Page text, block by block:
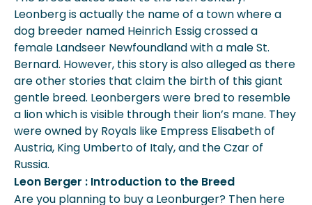
Leonberg is actually the name of a town where a
dog breeder named Heinrich Essig crossed a
female Landseer Newfoundland with a male St.
Bernard. However, this story is also alleged as there
are other stories that claim the birth of this giant
gentle breed. Leonbergers were bred to resemble
a lion which is visible through their lion’s mane. They
were owned by Royals like Empress Elisabeth of
Austria, King Umberto of Italy, and the Czar of
Russia.
Leon Berger : Introduction to the Breed
Are you planning to buy a Leonburger? Then here